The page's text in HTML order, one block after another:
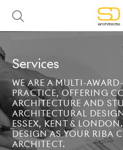
Services
WE ARE A MULTI-
PRACTICE, OFFERING
ARCHITECTURE AND
ARCHITECTURAL
ESSEX, KENT &
DESIGN AS YOUR RIBA
ARCHITECT.